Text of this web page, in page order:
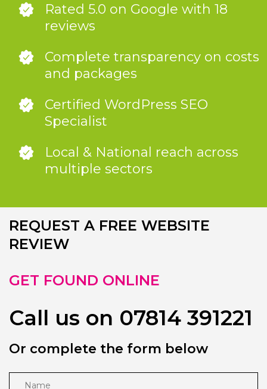
Rated 5.0 on Google with 18
reviews
Complete transparency on costs
and packages
Certified WordPress SEO
Specialist
Local & National reach across
multiple sectors
REQUEST A FREE WEBSITE
REVIEW
GET FOUND ONLINE
Call us on 07814 391221
Or complete the form below
Name